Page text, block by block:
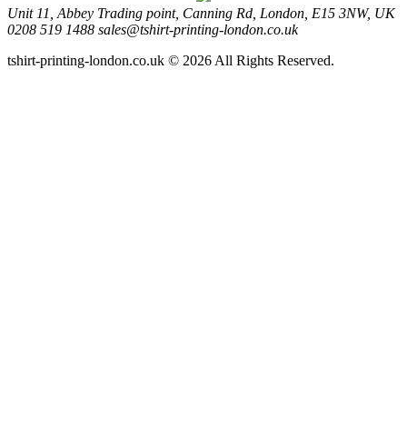
Unit 11, Abbey Trading point, Canning Rd, London, E15 3NW, UK
0208 519 1488 sales@tshirt-printing-london.co.uk
tshirt-printing-london.co.uk © 2026 All Rights Reserved.